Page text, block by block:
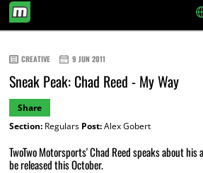
CREATIVE 9 JUN 2011
Sneak Peak: Chad Reed - My Way
Share
Section:Regulars Post:Alex Gobert
TwoTwo Motorsports' Chad Reed speaks about
be released this October.